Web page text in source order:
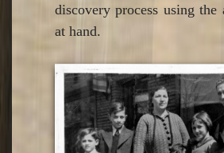
discovery process using the
at hand.